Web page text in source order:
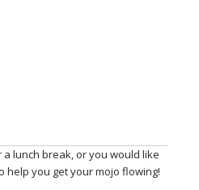
lunch break, or you would like
help you get your mojo flowing!